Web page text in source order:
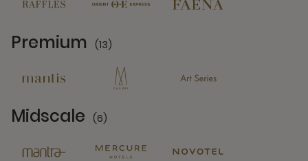
Premium (13)
Midscale (6)